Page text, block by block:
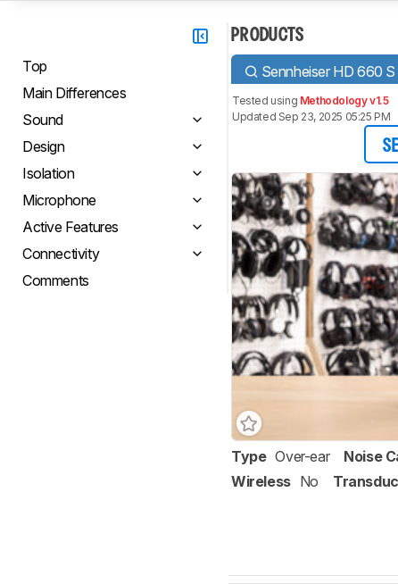
Top
Main Differences
Sound
Design
Isolation
Microphone
Active Features
Connectivity
Comments
PRODUCTS
Sennheiser HD 660 S
Tested using Methodology v1.5
Updated Sep 23, 2025 05:25 PM
Type Over-ear Noise
Wireless No